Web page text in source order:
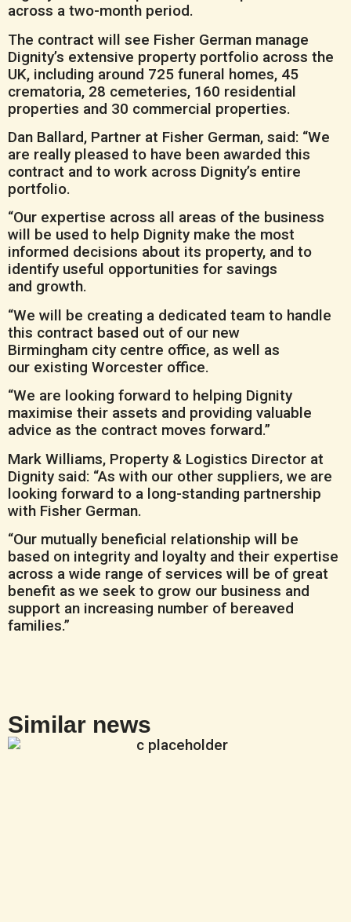
across a two-month period.
The contract will see Fisher German manage
Dignity’s extensive property portfolio across the
UK, including around 725 funeral homes, 45
crematoria, 28 cemeteries, 160 residential
properties and 30 commercial properties.
Dan Ballard, Partner at Fisher German, said: “We
are really pleased to have been awarded this
contract and to work across Dignity’s entire
portfolio.
“Our expertise across all areas of the business
will be used to help Dignity make the most
informed decisions about its property, and to
identify useful opportunities for savings
and growth.
“We will be creating a dedicated team to handle
this contract based out of our new
Birmingham city centre office, as well as
our existing Worcester office.
“We are looking forward to helping Dignity
maximise their assets and providing valuable
advice as the contract moves forward.”
Mark Williams, Property & Logistics Director at
Dignity said: “As with our other suppliers, we are
looking forward to a long-standing partnership
with Fisher German.
“Our mutually beneficial relationship will be
based on integrity and loyalty and their expertise
across a wide range of services will be of great
benefit as we seek to grow our business and
support an increasing number of bereaved
families.”
Similar news